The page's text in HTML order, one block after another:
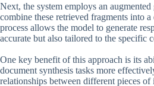
Next, the system employs an
combine these retrieved fragments into
process allows the model to generate
accurate but also tailored to the specific
One key benefit of this approach is its
document synthesis tasks more
relationships between different pieces